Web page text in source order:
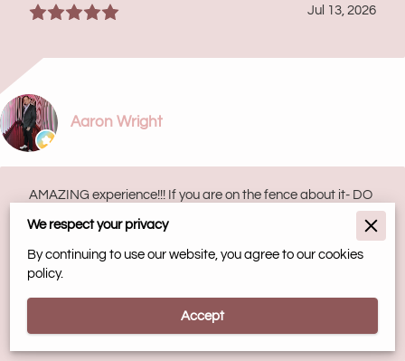
Jul 13, 2026
Aaron Wright
AMAZING experience!!! If you are on the fence about it- DO
IT! I’ve had one session and my body feels like I’m walking
on air. I can’t wait for my 2nd ...
We respect your privacy
By continuing to use our website, you agree to our cookies
policy.
Accept